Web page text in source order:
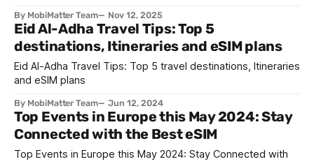
exploring the world before the holiday rush. Whether you
seek sun-kissed beaches, misty mountain trails, or cultural
celebrations, November is one of
By MobiMatter Team Nov 12, 2025
Eid Al-Adha Travel Tips: Top 5
destinations, Itineraries and eSIM plans
Eid Al-Adha Travel Tips: Top 5 travel destinations, Itineraries
and eSIM plans
By MobiMatter Team Jun 12, 2024
Top Events in Europe this May 2024: Stay
Connected with the Best eSIM
Top Events in Europe this May 2024: Stay Connected with